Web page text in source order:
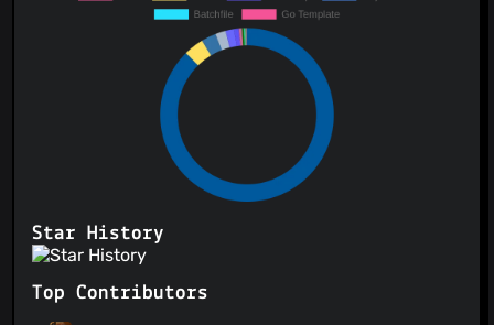
Star History
Top Contributors